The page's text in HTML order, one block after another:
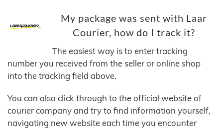
My package was sent with Laar
Courier, how do I track it?
The easiest way is to enter tracking
number you received from the seller or online shop
into the tracking field above.
You can also click through to the official website of
courier company and try to find information yourself,
navigating new website each time you encounter